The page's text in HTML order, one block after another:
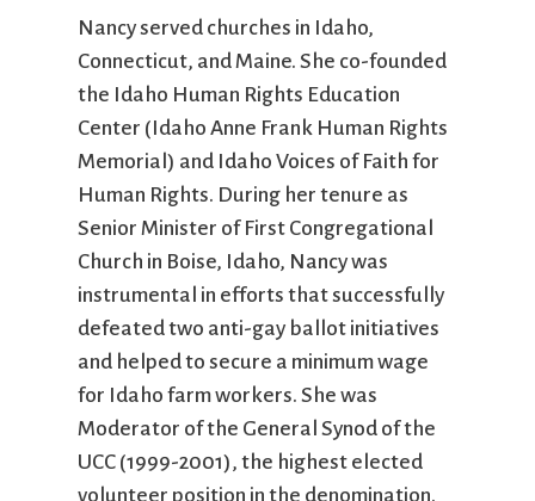
Nancy served churches in Idaho,
Connecticut, and Maine. She co-founded
the Idaho Human Rights Education
Center (Idaho Anne Frank Human Rights
Memorial) and Idaho Voices of Faith for
Human Rights. During her tenure as
Senior Minister of First Congregational
Church in Boise, Idaho, Nancy was
instrumental in efforts that successfully
defeated two anti-gay ballot initiatives
and helped to secure a minimum wage
for Idaho farm workers. She was
Moderator of the General Synod of the
UCC (1999-2001), the highest elected
volunteer position in the denomination.